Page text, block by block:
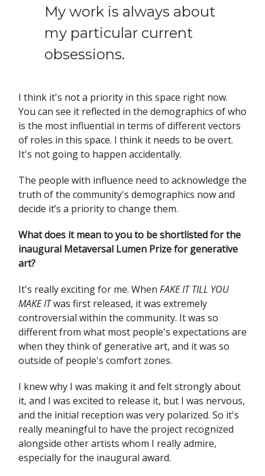
My work is always about
my particular current
obsessions.
I think it's not a priority in this space right now.
You can see it reflected in the demographics of who
is the most influential in terms of different vectors
of roles in this space. I think it needs to be overt.
It's not going to happen accidentally.
The people with influence need to acknowledge the
truth of the community's demographics now and
decide it’s a priority to change them.
What does it mean to you to be shortlisted for the
inaugural Metaversal Lumen Prize for generative
art?
It's really exciting for me. When FAKE IT TILL YOU
MAKE ITwas first released, it was extremely
controversial within the community. It was so
different from what most people's expectations are
when they think of generative art, and it was so
outside of people's comfort zones.
I knew why I was making it and felt strongly about
it, and I was excited to release it, but I was nervous,
and the initial reception was very polarized. So it's
really meaningful to have the project recognized
alongside other artists whom I really admire,
especially for the inaugural award.